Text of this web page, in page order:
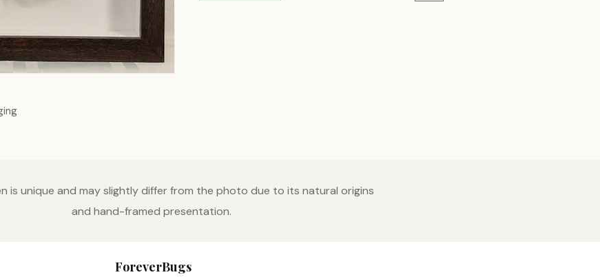
is unique and may slightly differ from the photo due to its natural origins
and hand-framed presentation.
ForeverBugs